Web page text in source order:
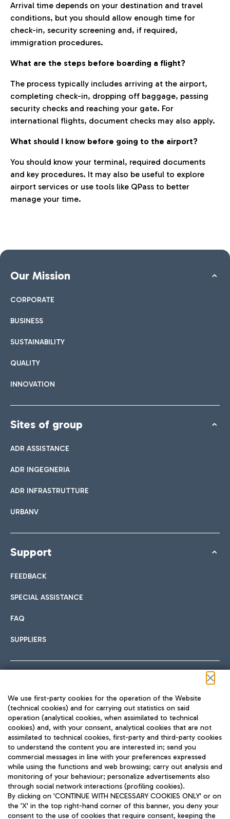
Arrival time depends on your destination and travel
conditions, but you should allow enough time for
check-in, security screening and, if required,
immigration procedures.
What are the steps before boarding a flight?
The process typically includes arriving at the airport,
completing check-in, dropping off baggage, passing
security checks and reaching your gate. For
international flights, document checks may also apply.
What should I know before going to the airport?
You should know your terminal, required documents
and key procedures. It may also be useful to explore
airport services or use tools like QPass to better
manage your time.
Our Mission
CORPORATE
BUSINESS
SUSTAINABILITY
QUALITY
INNOVATION
Sites of group
ADR ASSISTANCE
ADR INGEGNERIA
ADR INFRASTRUTTURE
URBANV
Support
FEEDBACK
SPECIAL ASSISTANCE
FAQ
SUPPLIERS
TRAVEL JOURNAL
ENG
We use first-party cookies for the operation of the Website
(technical cookies) and for carrying out statistics on said
operation (analytical cookies, when assimilated to technical
cookies) and, with your consent, analytical cookies that are not
assimilated to technical cookies, first-party and third-party cookies
to understand the content you are interested in; send you
commercial messages in line with your preferences expressed
while using the functions and web browsing; carry out analysis and
monitoring of your behaviour; personalize advertisements also
through social network interactions (profiling cookies).
By clicking on 'CONTINUE WITH NECESSARY COOKIES ONLY' or on
the 'X' in the top right-hand corner of this banner, you deny your
consent to the use of cookies that require consent, keeping the